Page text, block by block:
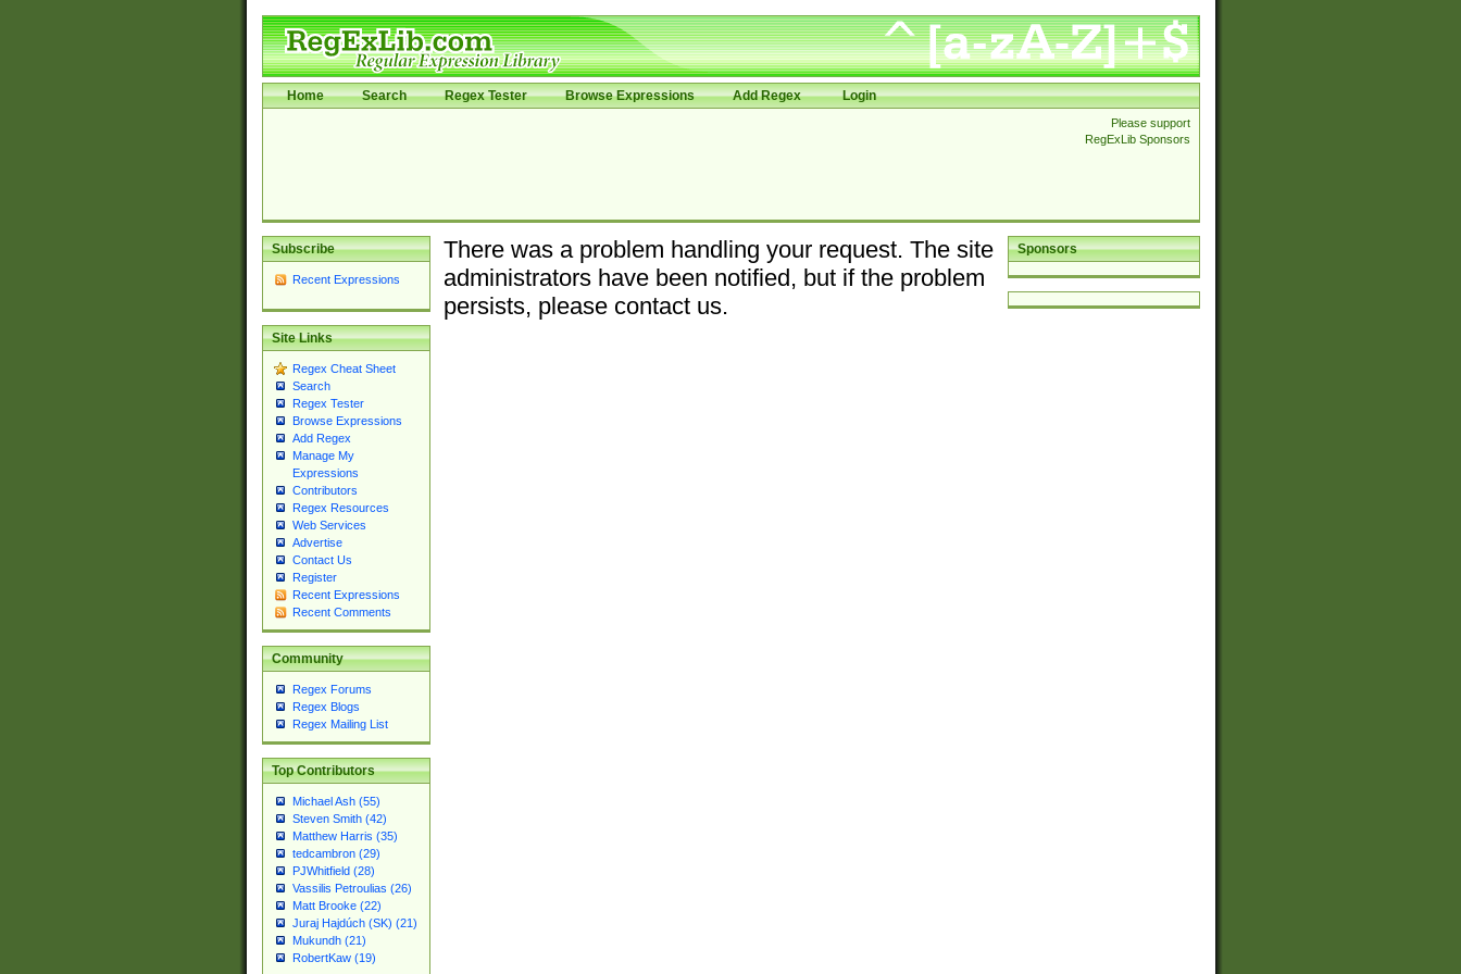
Home Search Regex Tester Browse Expressions Add Regex Login
Please support
RegExLib Sponsors
Subscribe
Recent Expressions
Site Links
Regex Cheat Sheet
Search
Regex Tester
Browse Expressions
Add Regex
Manage My
Expressions
Contributors
Regex Resources
Web Services
Advertise
Contact Us
Register
Recent Expressions
Recent Comments
Community
Regex Forums
Regex Blogs
Regex Mailing List
Top Contributors
Michael Ash (55)
Steven Smith (42)
Matthew Harris (35)
tedcambron (29)
PJWhitfield (28)
Vassilis Petroulias (26)
Matt Brooke (22)
Juraj Hajdúch (SK) (21)
Mukundh (21)
RobertKaw (19)
Sponsors
There was a problem handling your request. The site
administrators have been notified, but if the problem
persists, please contact us.